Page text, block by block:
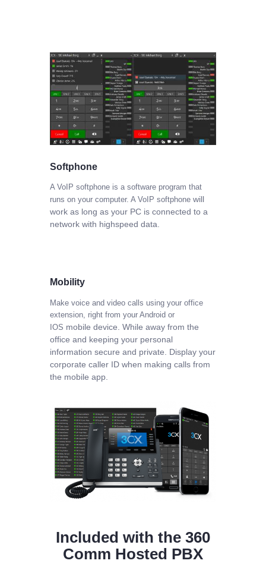
Softphone
A VoIP softphone is a software program that
runs on your computer. A VoIP softphone will
work as long as your PC is connected to a
network with highspeed data.
Mobility
Make voice and video calls using your office
extension, right from your Android or
IOS mobile device. While away from the
office and keeping your personal
information secure and private. Display your
corporate caller ID when making calls from
the mobile app.
Included with the 360
Comm Hosted PBX